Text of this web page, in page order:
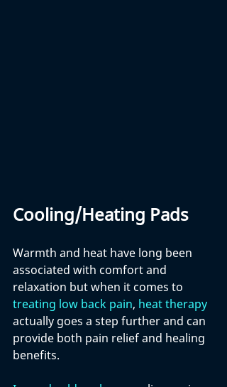
Cooling/Heating Pads
Warmth and heat have long been
associated with comfort and
relaxation but when it comes to
treating low back pain, heat therapy
actually goes a step further and can
provide both pain relief and healing
benefits.